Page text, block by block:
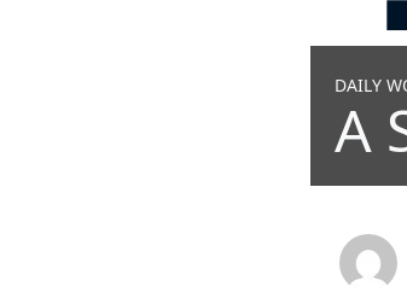
DAILY
A